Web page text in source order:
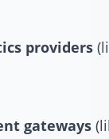
providers
gateways